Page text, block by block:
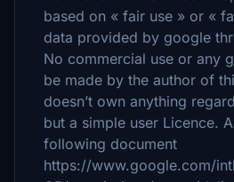
based on « fair use » or «
data provided by google
No commercial use or any
be made by the author of
doesn’t own anything
but a simple user Licence.
following document
https://www.google.com/